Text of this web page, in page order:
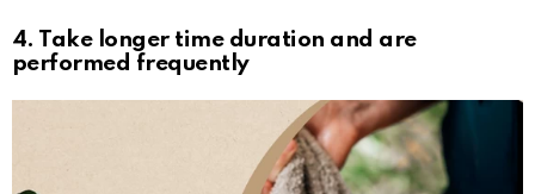
4. Take longer time duration and are
performed frequently